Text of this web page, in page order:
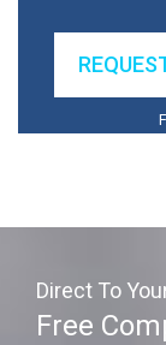
Direct To
Free